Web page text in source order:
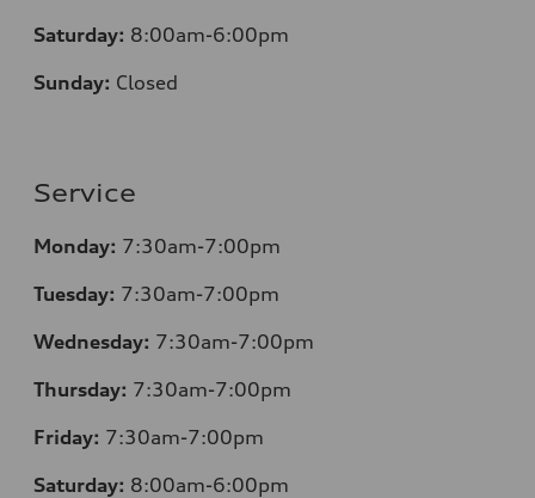
Saturday: 8:00am-6:00pm
Sunday: Closed
Service
Monday: 7:30am-7:00pm
Tuesday: 7:30am-7:00pm
Wednesday: 7:30am-7:00pm
Thursday: 7:30am-7:00pm
Friday: 7:30am-7:00pm
Saturday: 8:00am-6:00pm